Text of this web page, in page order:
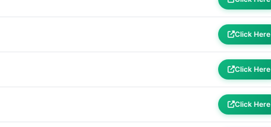
Click Here
Click Here
Click Here